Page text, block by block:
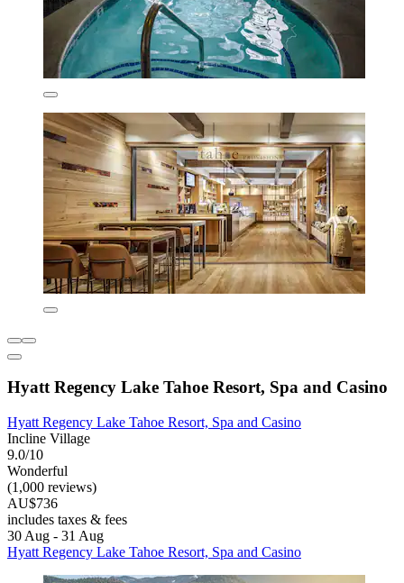
Hyatt Regency Lake Tahoe Resort, Spa and Casino
Hyatt Regency Lake Tahoe Resort, Spa and Casino
Incline Village
9.0/10
Wonderful
(1,000 reviews)
AU$736
includes taxes & fees
30 Aug - 31 Aug
Hyatt Regency Lake Tahoe Resort, Spa and Casino